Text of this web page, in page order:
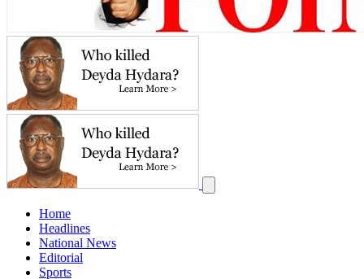
Home
Headlines
National News
Editorial
Sports